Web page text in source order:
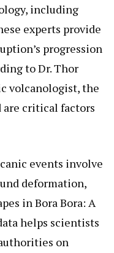
including
experts provide
progression
to Dr. Thor
volcanologist, the
are critical factors
events involve
deformation,
in Bora Bora: A
helps scientists
on